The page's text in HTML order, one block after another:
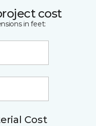
cost
in feet:
Cost